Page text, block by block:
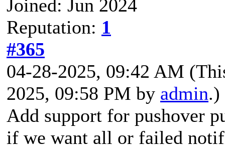
Joined: Jun 2024
Reputation: 1
#365
04-28-2025, 09:42 AM
2025, 09:58 PM by admin.)
Add support for pushover
if we want all or failed